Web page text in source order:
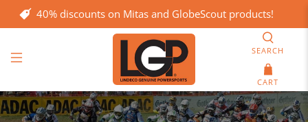
40% discounts on Mitas and GlobeScout products!
SEARCH
CART